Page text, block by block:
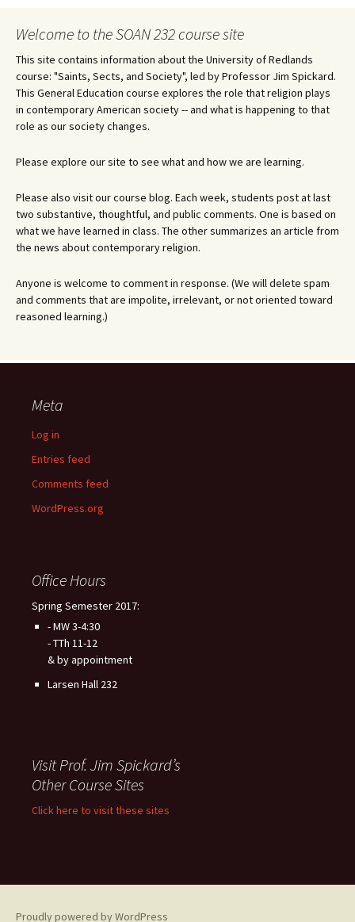
navigation
Welcome to the SOAN 232 course site
This site contains information about the University of Redlands
course: "Saints, Sects, and Society", led by Professor Jim Spickard.
This General Education course explores the role that religion plays
in contemporary American society -- and what is happening to that
role as our society changes.
Please explore our site to see what and how we are learning.
Please also visit our course blog. Each week, students post at last
two substantive, thoughtful, and public comments. One is based on
what we have learned in class. The other summarizes an article from
the news about contemporary religion.
Anyone is welcome to comment in response. (We will delete spam
and comments that are impolite, irrelevant, or not oriented toward
reasoned learning.)
Meta
Log in
Entries feed
Comments feed
WordPress.org
Office Hours
Spring Semester 2017:
- MW 3-4:30
- TTh 11-12
& by appointment
Larsen Hall 232
Visit Prof. Jim Spickard’s
Other Course Sites
Click here to visit these sites
Proudly powered by WordPress